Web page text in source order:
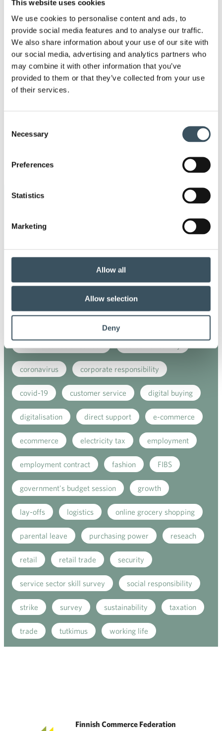
This website uses cookies
We use cookies to personalise content and ads, to
provide social media features and to analyse our traffic.
We also share information about your use of our site with
our social media, advertising and analytics partners who
may combine it with other information that you’ve
provided to them or that they’ve collected from your use
of their services.
Selection
Necessary
Preferences
Statistics
Marketing
Allow all
Allow selection
Deny
2023
2022
2021
2020
2018
Keywords
annual leave
clothing
Co-operation negotiations Collective agreement
coronavirus corporate responsibility
covid-19 customer service digital buying
digitalisation direct support e-commerce
ecommerce electricity tax employment
employment contract fashion FIBS
government's budget session growth
lay-offs logistics online grocery shopping
parental leave purchasing power reseach
retail retail trade security
service sector skill survey social responsibility
strike survey sustainability taxation
trade tutkimus working life
Finnish Commerce Federation